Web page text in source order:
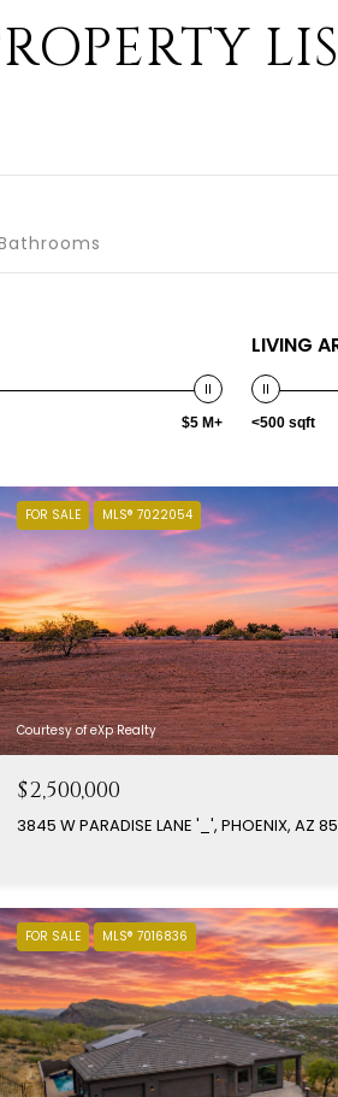
$5 M+
LIVING
<500 sqft
FOR SALE MLS® 7022054
Courtesy of eXp Realty
$2,500,000
3845 W PARADISE LANE '_', PHOENIX, AZ
FOR SALE MLS® 7016836